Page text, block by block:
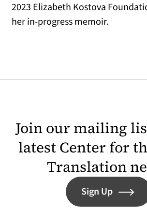
2023 Elizabeth Kostova
her in-progress memoir.
Join our mailing
latest Center for
Translation
Sign Up